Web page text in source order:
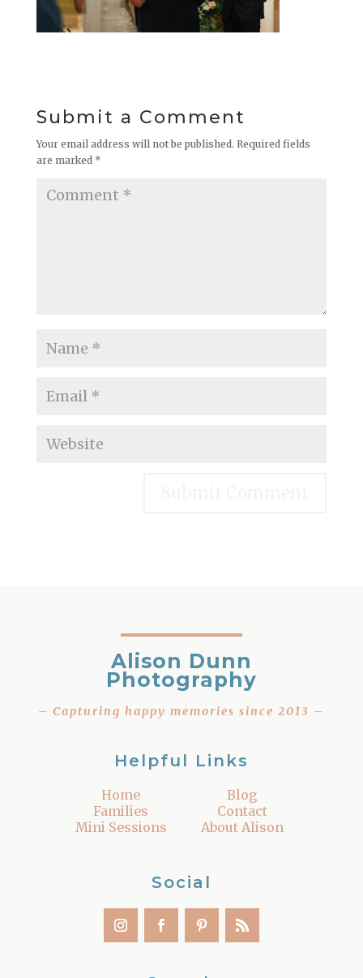
Submit a Comment
Your email address will not be published. Required fields
are marked *
Alison Dunn
Photography
– Capturing happy memories since 2013 –
Helpful Links
Home
Families
Mini Sessions
Blog
Contact
About Alison
Social